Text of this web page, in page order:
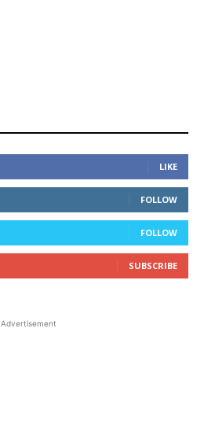
LIKE
FOLLOW
FOLLOW
SUBSCRIBE
Advertisement